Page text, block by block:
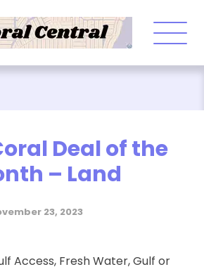
Deal of the
– Land
23, 2023
Access, Fresh Water, Gulf or